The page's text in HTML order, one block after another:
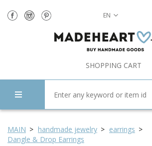
EN
SHOPPING CART
MAIN handmade jewelry
earrings
Dangle & Drop Earrings